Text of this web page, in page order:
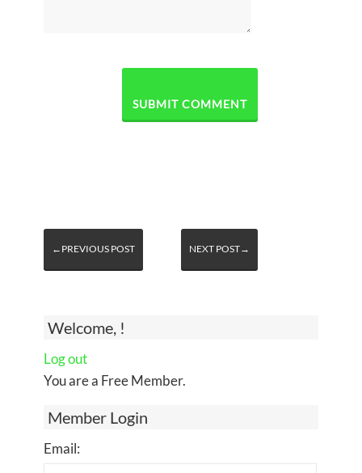
Welcome, !
Log out
You are a Free Member.
Member Login
Email:
←PREVIOUS POST NEXT POST→